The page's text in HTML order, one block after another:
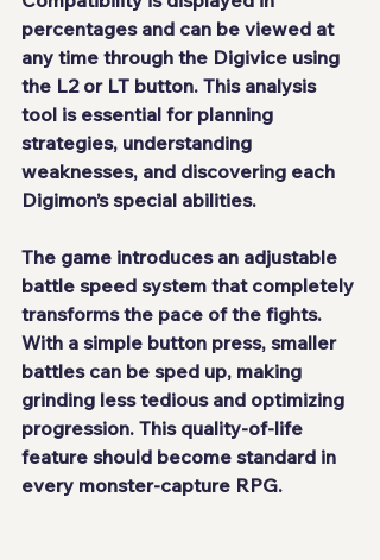
percentages and can be viewed at
any time through the Digivice using
the L2 or LT button. This analysis
tool is essential for planning
strategies, understanding
weaknesses, and discovering each
Digimon’s special abilities.
The game introduces an adjustable
battle speed system that completely
transforms the pace of the fights.
With a simple button press, smaller
battles can be sped up, making
grinding less tedious and optimizing
progression. This quality-of-life
feature should become standard in
every monster-capture RPG.